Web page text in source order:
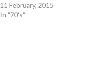
11 February, 2015
In "70's"